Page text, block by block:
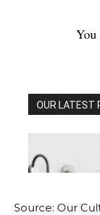
Source: Our